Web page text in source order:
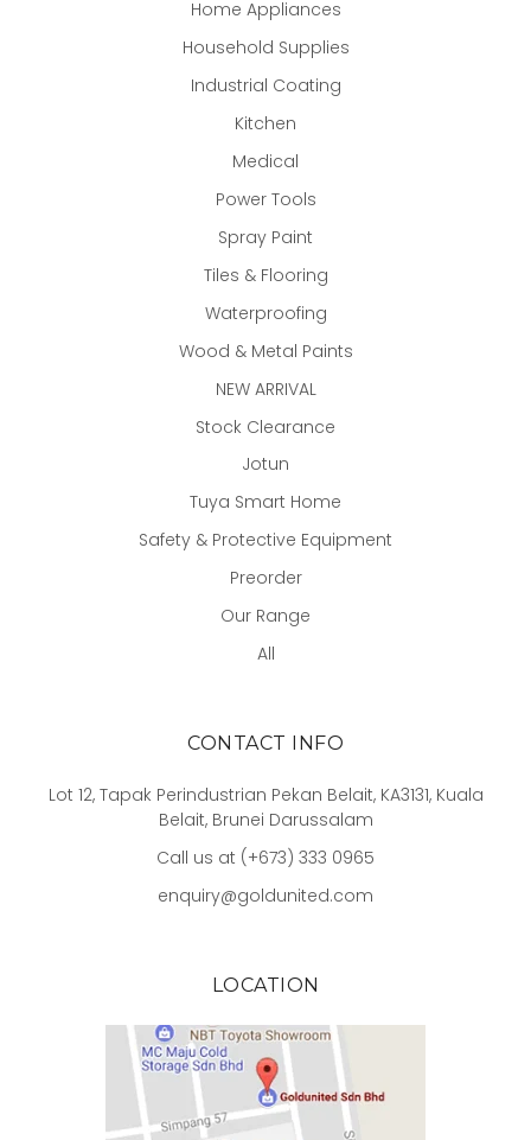
Home Appliances
Household Supplies
Industrial Coating
Kitchen
Medical
Power Tools
Spray Paint
Tiles & Flooring
Waterproofing
Wood & Metal Paints
NEW ARRIVAL
Stock Clearance
Jotun
Tuya Smart Home
Safety & Protective Equipment
Preorder
Our Range
All
CONTACT INFO
Lot 12, Tapak Perindustrian Pekan Belait, KA3131, Kuala
Belait, Brunei Darussalam
Call us at (+673) 333 0965
enquiry@goldunited.com
LOCATION